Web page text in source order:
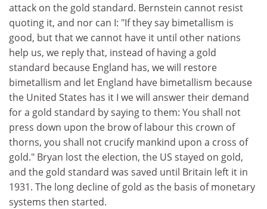
attack on the gold standard. Bernstein cannot resist
quoting it, and nor can I: "If they say bimetallism is
good, but that we cannot have it until other nations
help us, we reply that, instead of having a gold
standard because England has, we will restore
bimetallism and let England have bimetallism because
the United States has it I we will answer their demand
for a gold standard by saying to them: You shall not
press down upon the brow of labour this crown of
thorns, you shall not crucify mankind upon a cross of
gold." Bryan lost the election, the US stayed on gold,
and the gold standard was saved until Britain left it in
1931. The long decline of gold as the basis of monetary
systems then started.